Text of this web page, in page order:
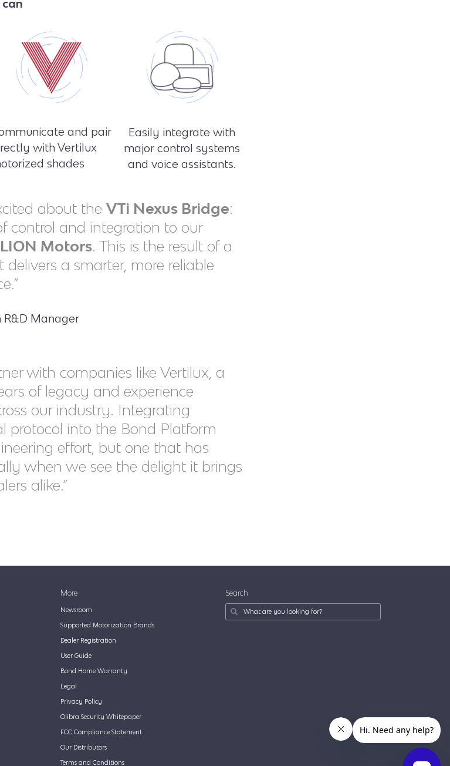
can
and pair
with Vertilux
shades
Easily integrate with
major control systems
and voice assistants.
about the VTi Nexus Bridge:
control and integration to our
Motors. This is the result of a
a smarter, more reliable
R&D Manager
with companies like Vertilux, a
of legacy and experience
our industry. Integrating
protocol into the Bond Platform
effort, but one that has
when we see the delight it brings
alike.”
More
Newsroom
Supported Motorization Brands
Dealer Registration
User Guide
Bond Home Warranty
Legal
Privacy Policy
Olibra Security Whitepaper
FCC Compliance Statement
Our Distributors
Terms and Conditions
Search